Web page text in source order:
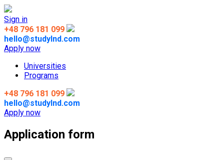
Sign in
+48 796 181 099
hello@studylnd.com
Apply now
Universities
Programs
+48 796 181 099
hello@studylnd.com
Apply now
Application form